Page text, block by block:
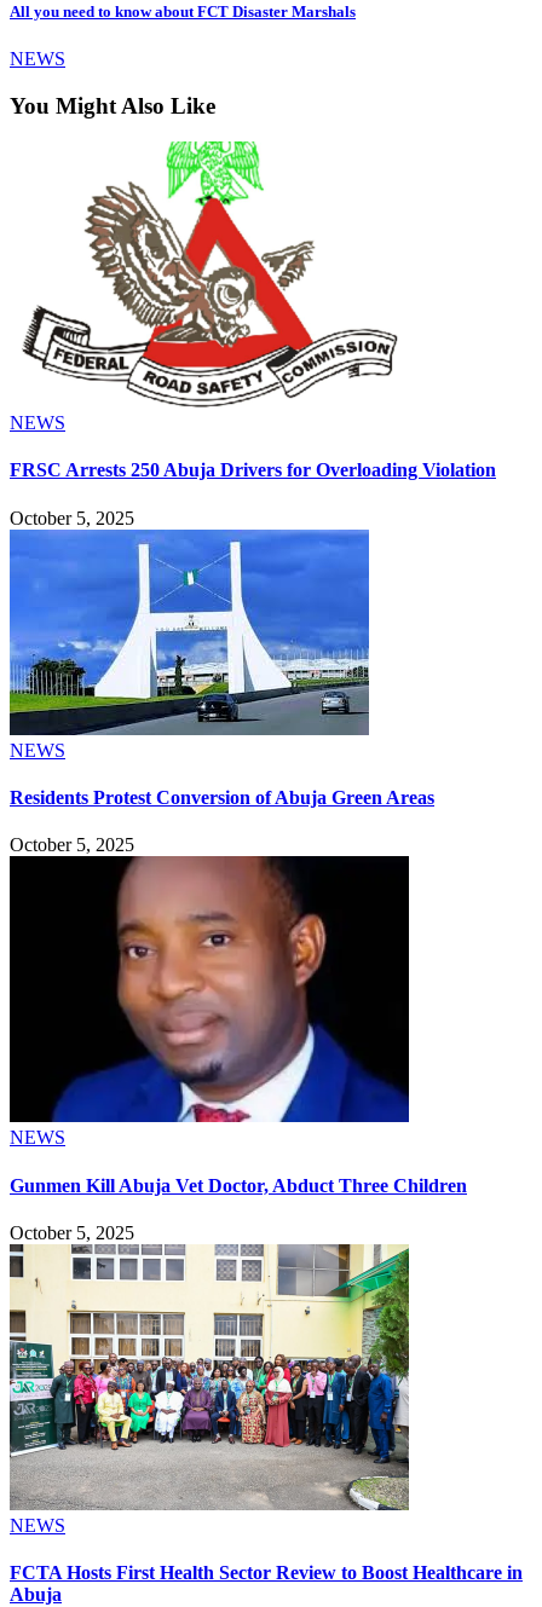
All you need to know about FCT Disaster Marshals
NEWS
You Might Also Like
NEWS
FRSC Arrests 250 Abuja Drivers for Overloading Violation
October 5, 2025
NEWS
Residents Protest Conversion of Abuja Green Areas
October 5, 2025
NEWS
Gunmen Kill Abuja Vet Doctor, Abduct Three Children
October 5, 2025
NEWS
FCTA Hosts First Health Sector Review to Boost Healthcare in
Abuja